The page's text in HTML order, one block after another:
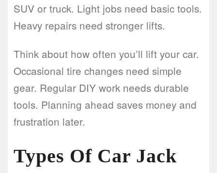
SUV or truck. Light jobs need basic tools.
Heavy repairs need stronger lifts.
Think about how often you’ll lift your car.
Occasional tire changes need simple
gear. Regular DIY work needs durable
tools. Planning ahead saves money and
frustration later.
Types Of Car Jack